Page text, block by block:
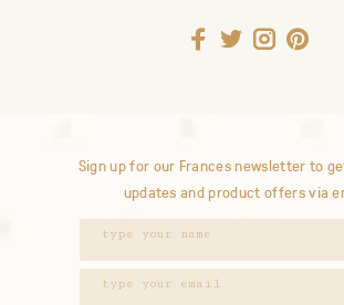
Sign up for our Frances newsletter to
updates and product offers via